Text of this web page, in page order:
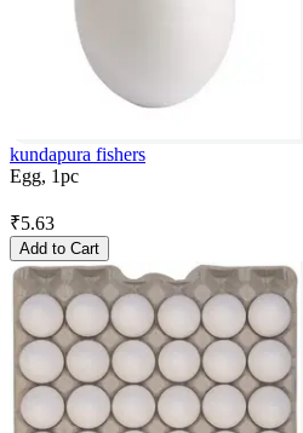
kundapura fishers
Egg, 1pc
₹5.63
Add to Cart